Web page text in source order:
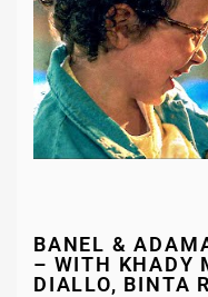
BANEL &
– WITH KHADY
DIALLO, BINTA